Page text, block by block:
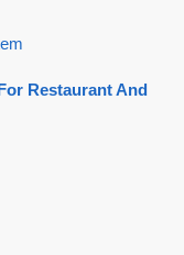
Restaurant And